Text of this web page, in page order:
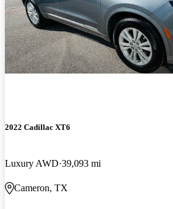
2022 Cadillac XT6
Luxury AWD 39,093 mi
Cameron, TX